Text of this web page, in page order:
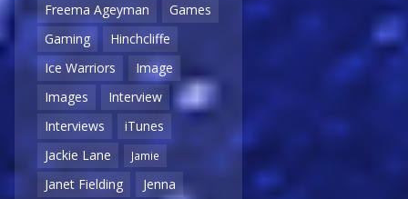
Freema Ageyman
Games
Gaming
Hinchcliffe
Ice Warriors
Image
Images
Interview
Interviews
iTunes
Jackie Lane
Jamie
Janet Fielding
Jenna